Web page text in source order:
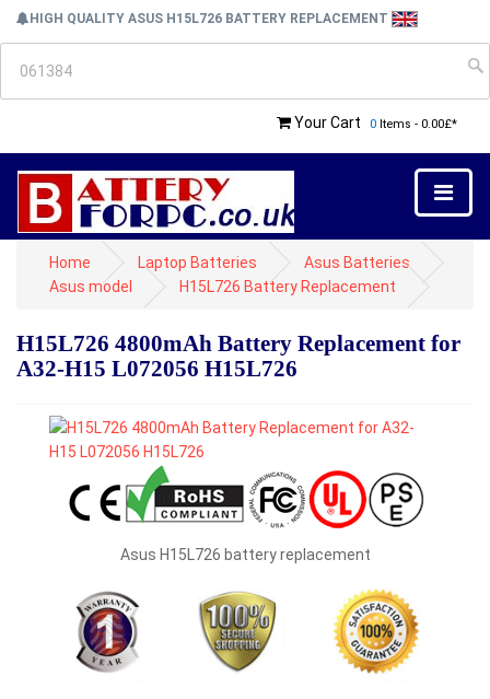
HIGH QUALITY ASUS H15L726 BATTERY REPLACEMENT
Your Cart 0 Items - 0.00£*
Home Laptop Batteries
Asus Batteries
Asus model
H15L726 Battery Replacement
H15L726 4800mAh Battery Replacement for
A32-H15 L072056 H15L726
Asus H15L726 battery replacement